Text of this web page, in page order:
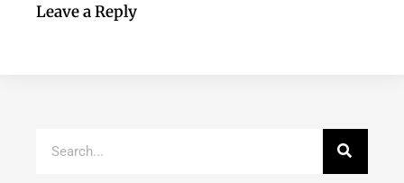
Leave a Reply